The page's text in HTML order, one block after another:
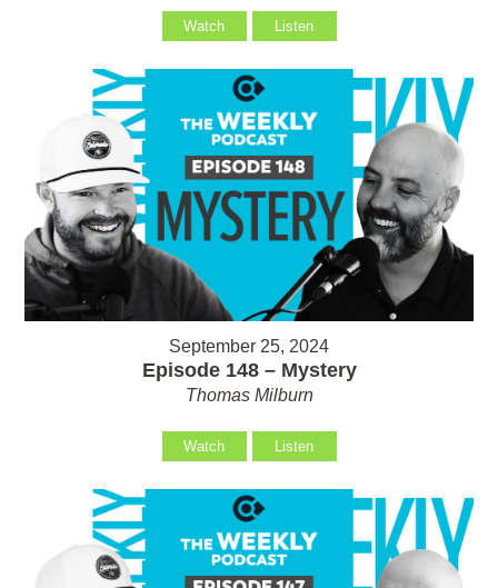
Watch Listen
September 25, 2024
Episode 148 – Mystery
Thomas Milburn
Watch Listen